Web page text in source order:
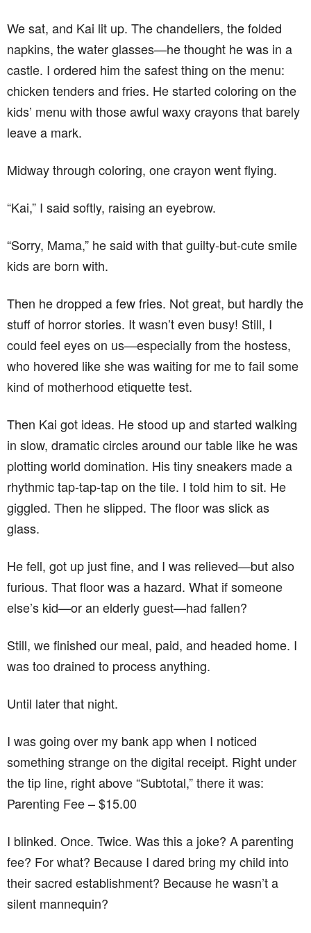
We sat, and Kai lit up. The chandeliers, the folded
napkins, the water glasses—he thought he was in a
castle. I ordered him the safest thing on the menu:
chicken tenders and fries. He started coloring on the
kids’ menu with those awful waxy crayons that barely
leave a mark.
Midway through coloring, one crayon went flying.
“Kai,” I said softly, raising an eyebrow.
“Sorry, Mama,” he said with that guilty-but-cute smile
kids are born with.
Then he dropped a few fries. Not great, but hardly the
stuff of horror stories. It wasn’t even busy! Still, I
could feel eyes on us—especially from the hostess,
who hovered like she was waiting for me to fail some
kind of motherhood etiquette test.
Then Kai got ideas. He stood up and started walking
in slow, dramatic circles around our table like he was
plotting world domination. His tiny sneakers made a
rhythmic tap-tap-tap on the tile. I told him to sit. He
giggled. Then he slipped. The floor was slick as
glass.
He fell, got up just fine, and I was relieved—but also
furious. That floor was a hazard. What if someone
else’s kid—or an elderly guest—had fallen?
Still, we finished our meal, paid, and headed home. I
was too drained to process anything.
Until later that night.
I was going over my bank app when I noticed
something strange on the digital receipt. Right under
the tip line, right above “Subtotal,” there it was:
Parenting Fee – $15.00
I blinked. Once. Twice. Was this a joke? A parenting
fee? For what? Because I dared bring my child into
their sacred establishment? Because he wasn’t a
silent mannequin?